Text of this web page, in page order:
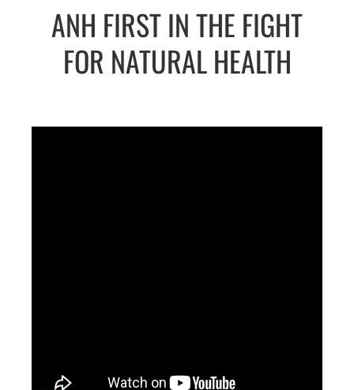
ANH FIRST IN THE FIGHT
FOR NATURAL HEALTH